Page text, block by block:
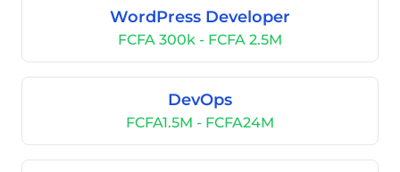
WordPress Developer
FCFA 300k - FCFA 2.5M
DevOps
FCFA1.5M - FCFA24M